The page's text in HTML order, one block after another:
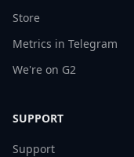
Store
Metrics in Telegram
We're on G2
SUPPORT
Support